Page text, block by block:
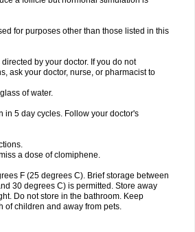
for purposes other than those listed in this
by your doctor. If you do not
ask your doctor, nurse, or pharmacist to
of water.
in 5 day cycles. Follow your doctor's
a dose of clomiphene.
F (25 degrees C). Brief storage between
30 degrees C) is permitted. Store away
Do not store in the bathroom. Keep
of children and away from pets.